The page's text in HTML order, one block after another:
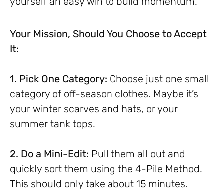
Your Mission, Should You Choose to Accept
It:
1. Pick One Category: Choose just one small
category of off-season clothes. Maybe it’s
your winter scarves and hats, or your
summer tank tops.
2. Do a Mini-Edit: Pull them all out and
quickly sort them using the 4-Pile Method.
This should only take about 15 minutes.